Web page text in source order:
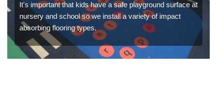
It's important that kids have a safe playground surface at
nursery and school so we install a variety of impact
absorbing flooring types.